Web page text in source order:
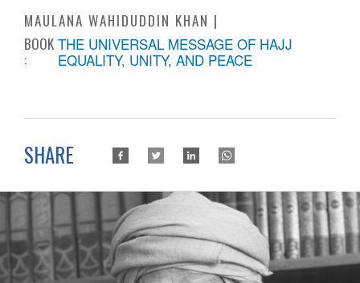
MAULANA WAHIDUDDIN KHAN
BOOK
:
THE UNIVERSAL MESSAGE OF HAJJ
EQUALITY, UNITY, AND PEACE
SHARE